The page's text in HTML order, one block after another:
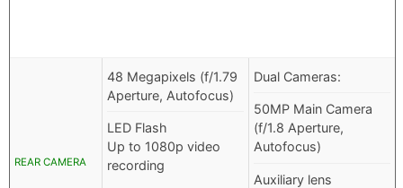
REAR CAMERA
48 Megapixels (f/1.79
Aperture, Autofocus)
LED Flash
Up to 1080p video
recording
Dual Cameras:
50MP Main Camera
(f/1.8 Aperture,
Autofocus)
Auxiliary lens